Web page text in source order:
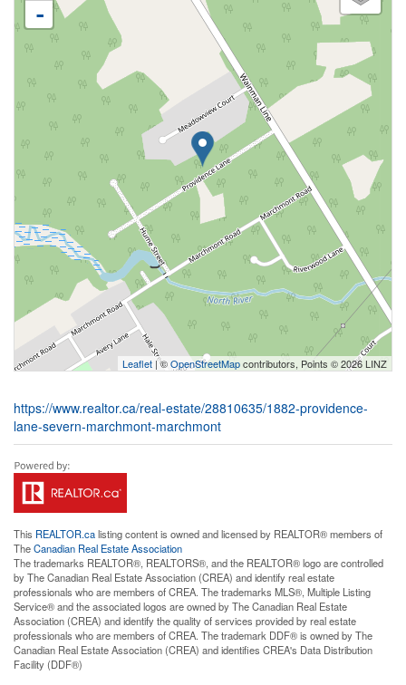
-
Leaflet | ©OpenStreetMapcontributors, Points © 2026 LINZ
https://www.realtor.ca/real-estate/28810635/1882-providence-
lane-severn-marchmont-marchmont
This REALTOR.calisting content is owned and licensed by REALTOR® members of
TheCanadian Real Estate Association
The trademarks REALTOR®, REALTORS®, and the REALTOR® logo are controlled
by The Canadian Real Estate Association (CREA) and identify real estate
professionals who are members of CREA. The trademarks MLS®, Multiple Listing
Service® and the associated logos are owned by The Canadian Real Estate
Association (CREA) and identify the quality of services provided by real estate
professionals who are members of CREA. The trademark DDF® is owned by The
Canadian Real Estate Association (CREA) and identifies CREA's Data Distribution
Facility (DDF®)